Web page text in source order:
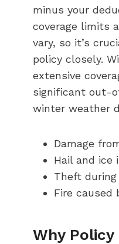
minus your
coverage limits
vary, so it’s
policy closely.
extensive
significant out-
winter weather
Damage
Hail and ice
Theft
Fire caused
Why